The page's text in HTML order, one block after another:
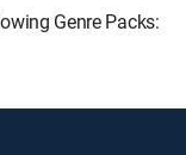
Genre Packs: